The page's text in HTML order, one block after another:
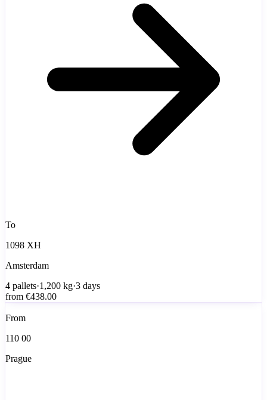
To
1098 XH
Amsterdam
4 pallets·1,200 kg·3 days
from €438.00
From
110 00
Prague